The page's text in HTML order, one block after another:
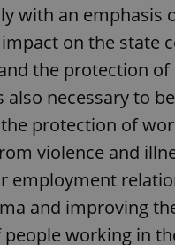
with an emphasis
on the state
the protection of
also necessary to be
protection of
violence and
employment
and improving
working in